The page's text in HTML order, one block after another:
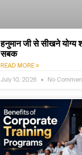
हनुमान जी से सीखने योग्य
सबक
READ MORE »
July 10, 2026 No